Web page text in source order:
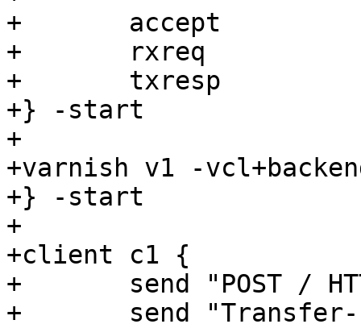
+	accept
+	rxreq
+	txresp
+} -start
+
+varnish v1 -
+} -start
+
+client c1 {
+	send "POST / HTTP/1.1\r\n"
+	send "Transfer-Encoding: chunked\r\n\r\n"